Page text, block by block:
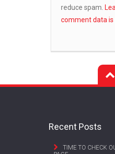
reduce spam.
comment data is
Recent Posts
TIME TO CHECK